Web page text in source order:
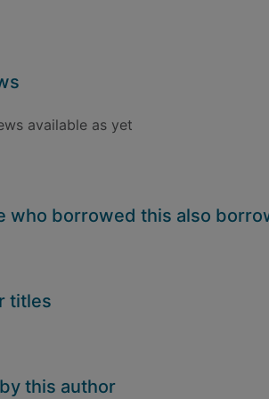
available as yet
who borrowed this also
titles
this author